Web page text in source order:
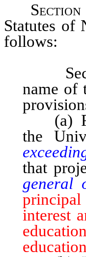
Section
Statutes of
follows:
Sec.
name of
(a)
the
that
general
interest